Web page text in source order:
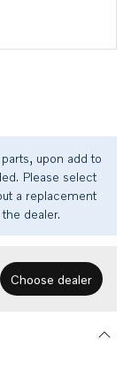
upon add to
Please select
a replacement
dealer.
Choose dealer